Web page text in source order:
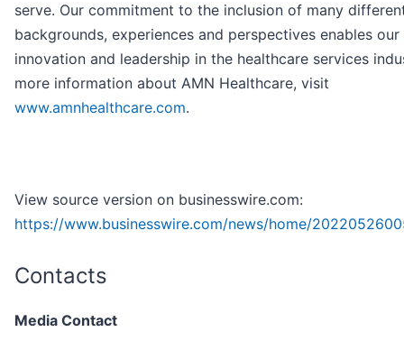
serve. Our commitment to the inclusion of many
backgrounds, experiences and perspectives enables our
innovation and leadership in the healthcare services
more information about AMN Healthcare, visit
www.amnhealthcare.com.
View source version on businesswire.com:
https://www.businesswire.com/news/home/
Contacts
Media Contact